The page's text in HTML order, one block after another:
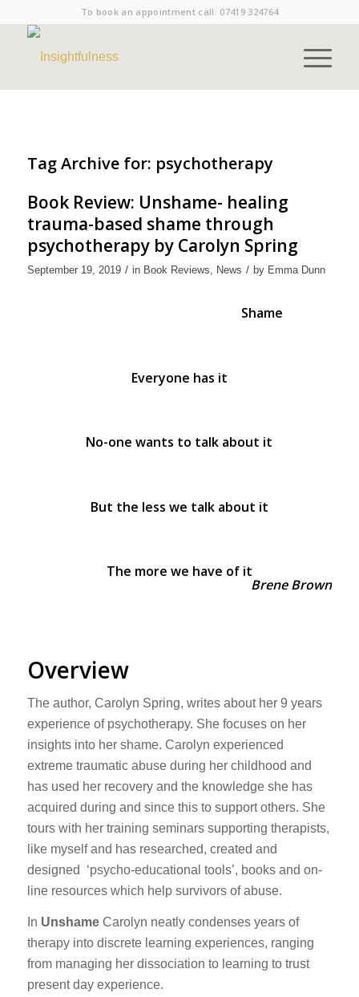
To book an appointment call: 07419 324764
Tag Archive for: psychotherapy
Book Review: Unshame- healing
trauma-based shame through
psychotherapy by Carolyn Spring
September 19, 2019 / in Book Reviews, News / by Emma Dunn
Shame
Everyone has it
No-one wants to talk about it
But the less we talk about it
The more we have of it
Brene Brown
Overview
The author, Carolyn Spring, writes about her 9 years
experience of psychotherapy. She focuses on her
insights into her shame. Carolyn experienced
extreme traumatic abuse during her childhood and
has used her recovery and the knowledge she has
acquired during and since this to support others. She
tours with her training seminars supporting therapists,
like myself and has researched, created and
designed ‘psycho-educational tools’, books and on-
line resources which help survivors of abuse.
In Unshame Carolyn neatly condenses years of
therapy into discrete learning experiences, ranging
from managing her dissociation to learning to trust
present day experience.